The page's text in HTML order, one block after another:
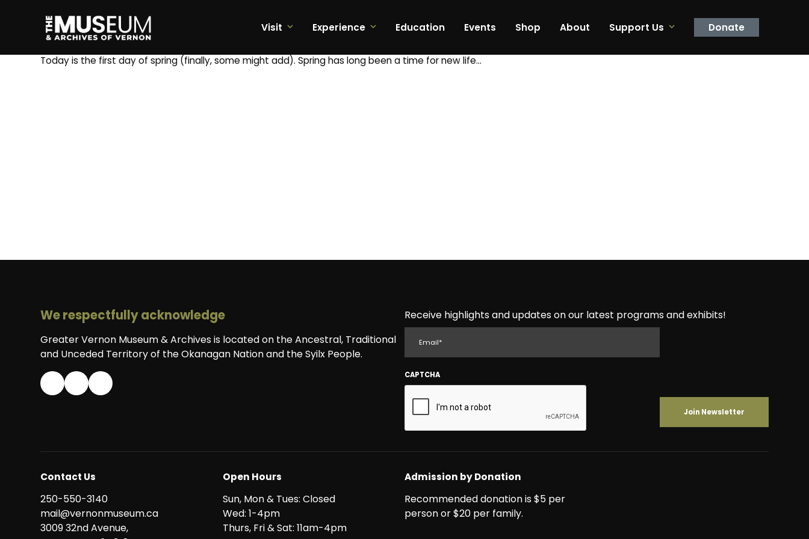
Visit Experience Education Events Shop About Support Us Donate
Today is the first day of spring (finally, some might add). Spring has long been a time for new life…
We respectfully acknowledge
Greater Vernon Museum & Archives is located on the Ancestral, Traditional
and Unceded Territory of the Okanagan Nation and the Syilx People.
Receive highlights and updates on our latest programs and exhibits!
CAPTCHA
Contact Us
250-550-3140
mail@vernonmuseum.ca
3009 32nd Avenue,
Open Hours
Sun, Mon & Tues: Closed
Wed: 1-4pm
Thurs, Fri & Sat: 11am-4pm
Admission by Donation
Recommended donation is $5 per
person or $20 per family.